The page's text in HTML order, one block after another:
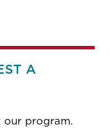
A
our program.